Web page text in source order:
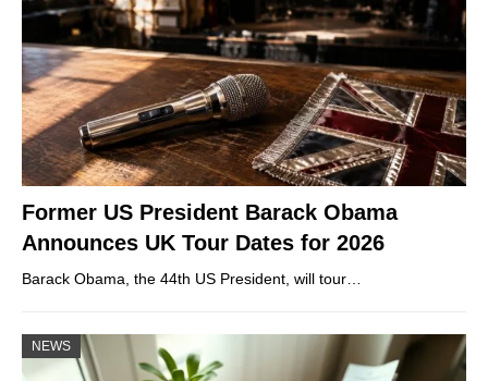
Former US President Barack Obama
Announces UK Tour Dates for 2026
Barack Obama, the 44th US President, will tour…
NEWS